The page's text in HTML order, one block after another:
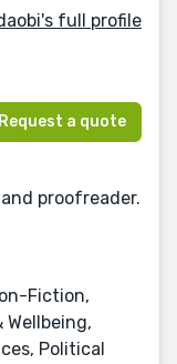
full profile
Request a quote
proofreader.
Fiction,
Wellbeing,
Political